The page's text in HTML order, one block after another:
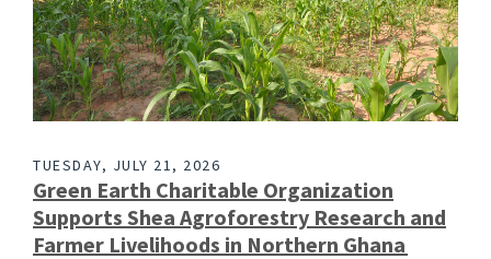
TUESDAY, JULY 21, 2026
Green Earth Charitable Organization
Supports Shea Agroforestry Research and
Farmer Livelihoods in Northern Ghana